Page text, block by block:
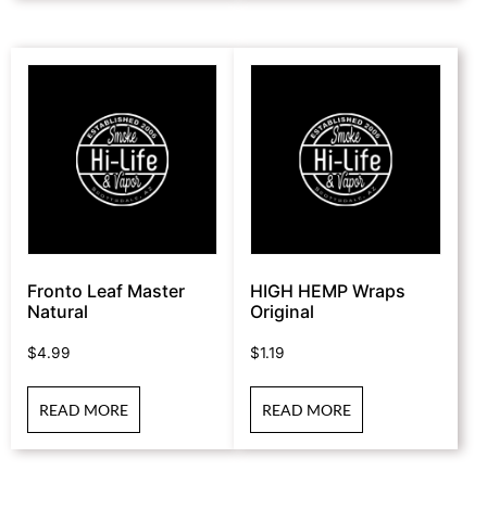
Fronto Leaf Master
Natural
$4.99
READ MORE
HIGH HEMP Wraps
Original
$1.19
READ MORE